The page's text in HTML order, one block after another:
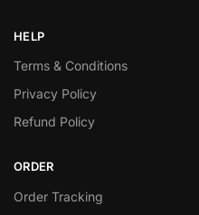
HELP
Terms & Conditions
Privacy Policy
Refund Policy
ORDER
Order Tracking